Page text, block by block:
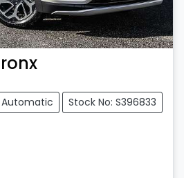
Automatic Stock No: S396833